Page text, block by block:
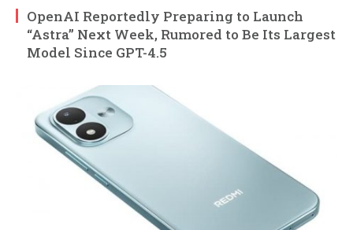
OpenAI Reportedly Preparing to Launch
“Astra” Next Week, Rumored to Be Its Largest
Model Since GPT-4.5